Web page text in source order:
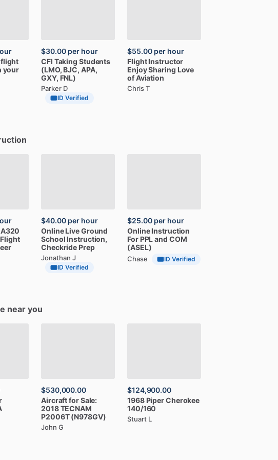
flight
your
$30.00 per hour
CFI Taking Students
(LMO, BJC, APA,
GXY, FNL)
Parker D
ID Verified
$55.00 per hour
Flight Instructor
EnjoySharing Love
ofAviation
Chris T
A320
Flight
$40.00 per hour
Online LiveGround
School Instruction,
Checkride Prep
Jonathan J
ID Verified
$25.00 per hour
Online Instruction
For PPLand COM
(ASEL)
Chase ID Verified
near you
$530,000.00
AircraftforSale:
2018TECNAM
P2006T (N978GV)
John G
$124,900.00
1968 PiperCherokee
140​/​160
Stuart L